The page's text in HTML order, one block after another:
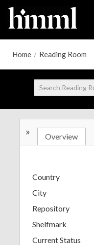
Home / Reading Room
» Overview
Country
City
Repository
Shelfmark
Current Status